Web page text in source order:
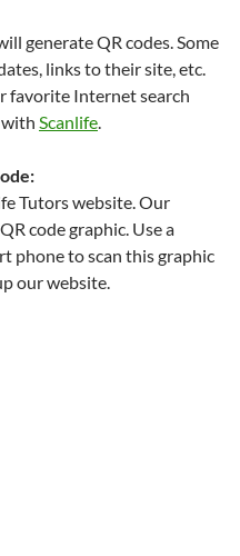
generate QR codes. Some
links to their site, etc.
favorite Internet search
with Scanlife.
Tutors website. Our
code graphic. Use a
phone to scan this graphic
our website.